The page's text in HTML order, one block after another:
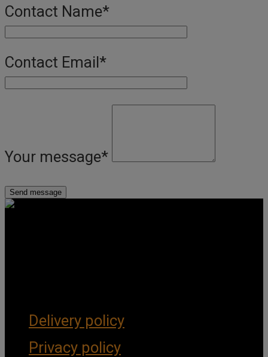
Contact Name*
Contact Email*
Your message*
Delivery policy
Privacy policy